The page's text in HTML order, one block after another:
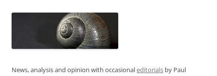
News, analysis and opinion with occasionaleditorials by Paul